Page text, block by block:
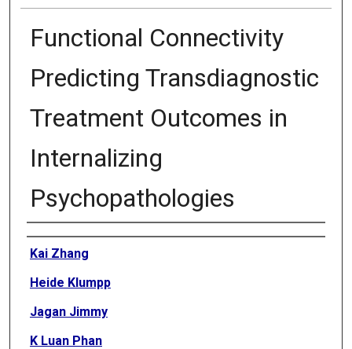
Functional Connectivity
Predicting Transdiagnostic
Treatment Outcomes in
Internalizing
Psychopathologies
Authors
Kai Zhang
Heide Klumpp
Jagan Jimmy
K Luan Phan